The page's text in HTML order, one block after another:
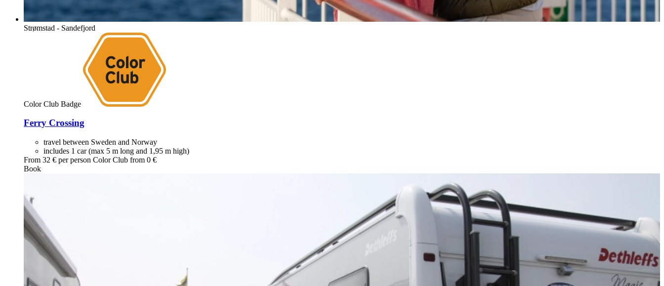
Strømstad - Sandefjord
Color Club Badge
Ferry Crossing
travel between Sweden and Norway
includes 1 car (max 5 m long and 1,95 m high)
From 32 € per person Color Club from 0 €
Book